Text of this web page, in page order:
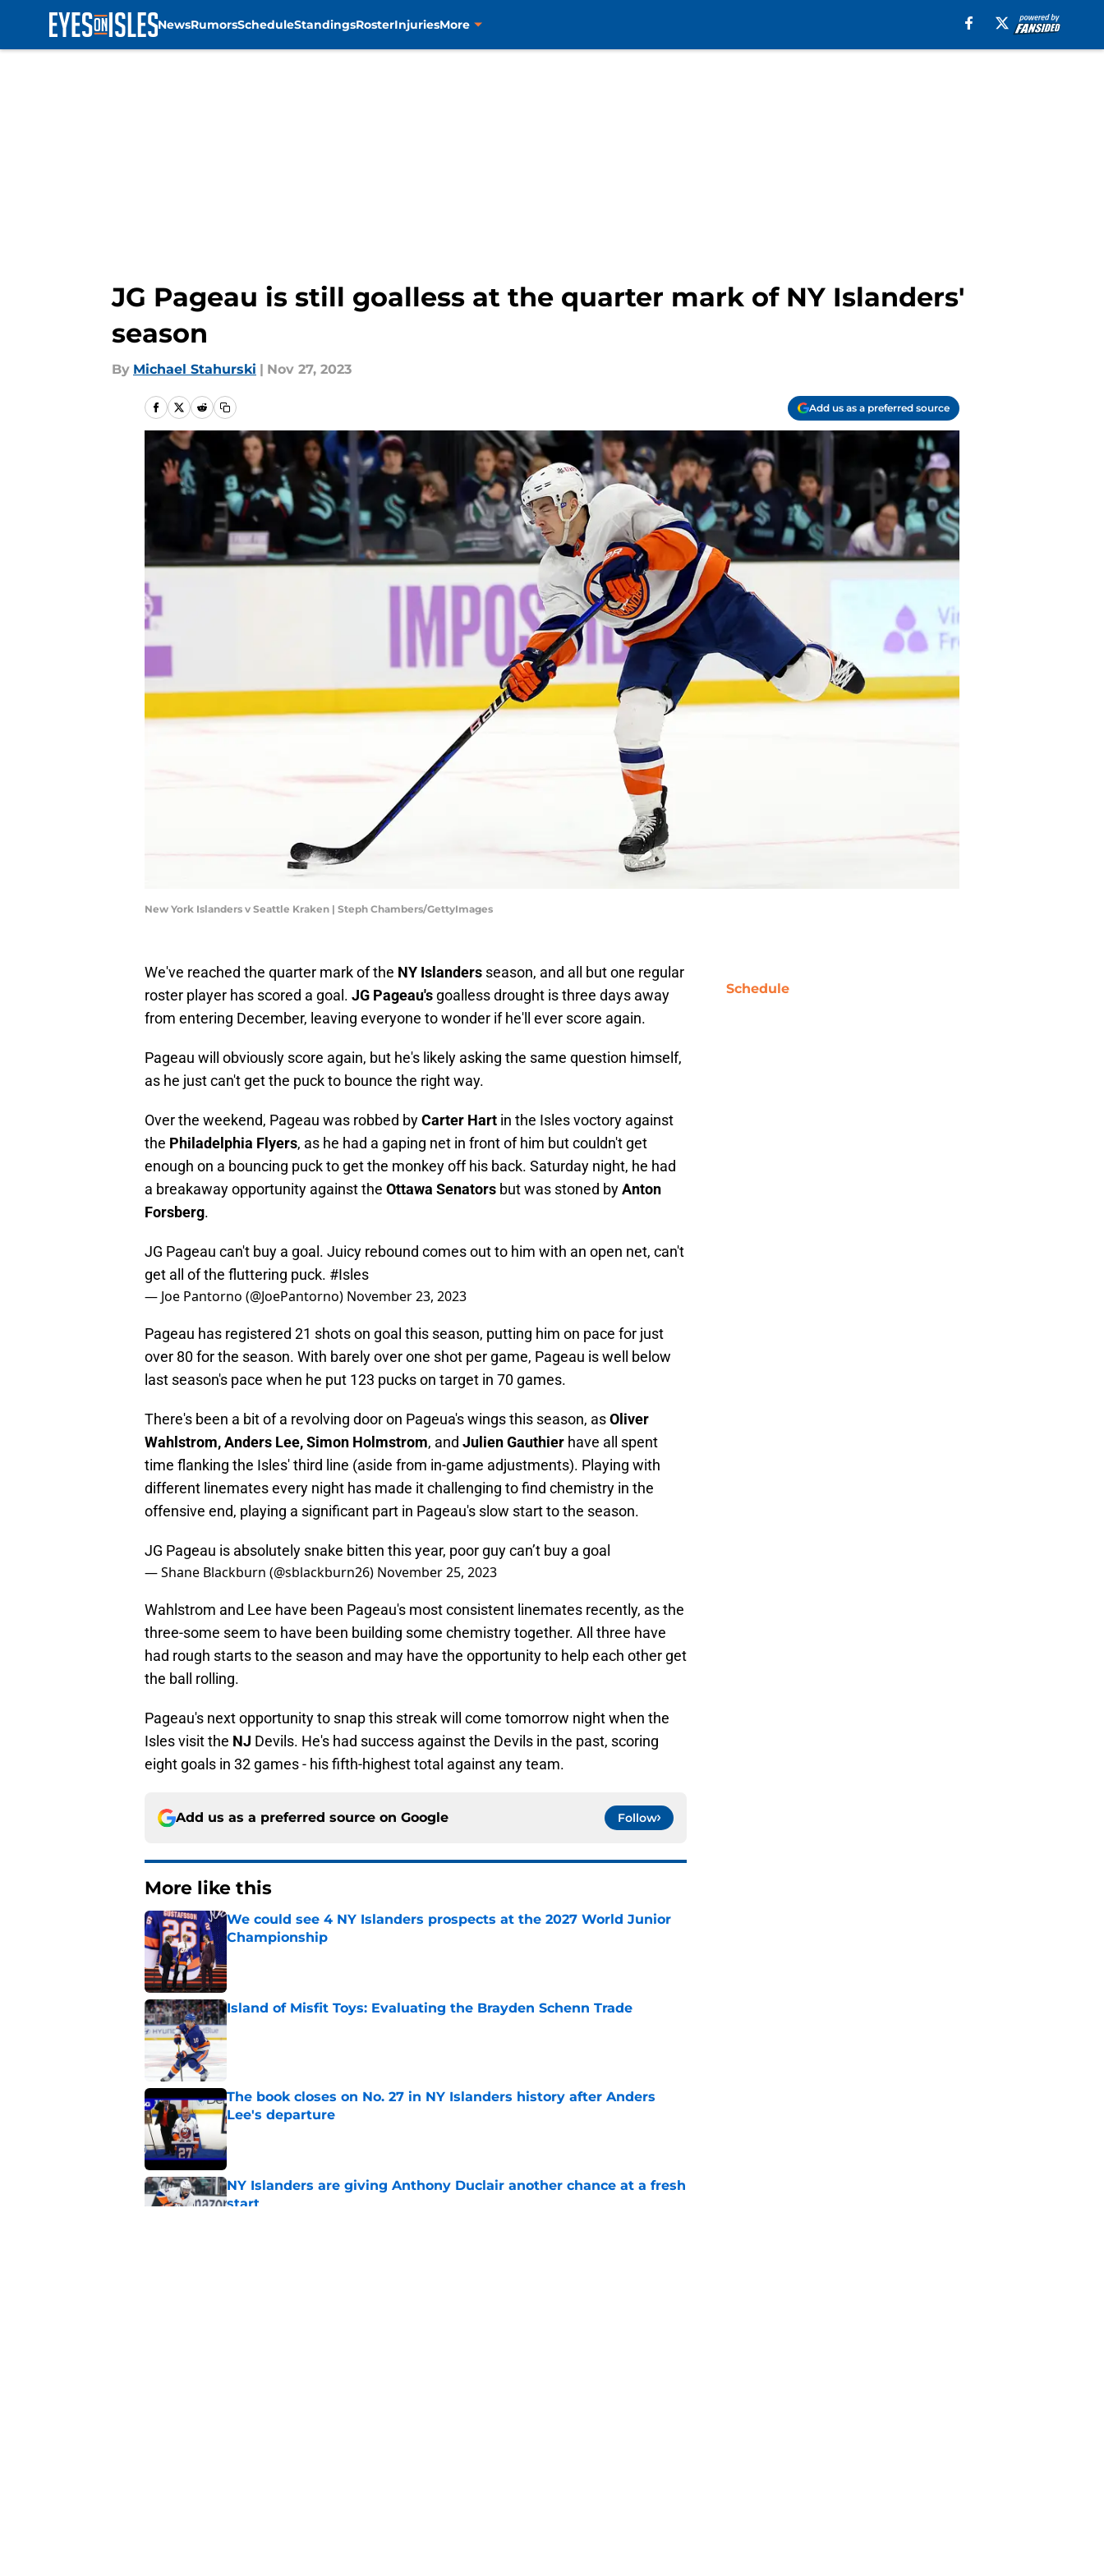
NewsRumorsScheduleStandingsRosterInjuriesMore
JG Pageau is still goalless at the quarter mark of NY Islanders'
season
By Michael Stahurski | Nov 27, 2023
Add us as a preferred source
New York Islanders v Seattle Kraken | Steph Chambers/GettyImages
We've reached the quarter mark of the NY Islanders season, and all but one regular
roster player has scored a goal. JG Pageau's goalless drought is three days away
from entering December, leaving everyone to wonder if he'll ever score again.
Pageau will obviously score again, but he's likely asking the same question himself,
as he just can't get the puck to bounce the right way.
Over the weekend, Pageau was robbed byCarter Hart in the Isles voctory against
the Philadelphia Flyers, as he had a gaping net in front of him but couldn't get
enough on a bouncing puck to get the monkey off his back. Saturday night, he had
a breakaway opportunity against the Ottawa Senators but was stoned byAnton
Forsberg.
JG Pageau can't buy a goal. Juicy rebound comes out to him with an open net, can't
get all of the fluttering puck. #Isles
— Joe Pantorno (@JoePantorno) November 23, 2023
Pageau has registered 21 shots on goal this season, putting him on pace for just
over 80 for the season. With barely over one shot per game, Pageau is well below
last season's pace when he put 123 pucks on target in 70 games.
There's been a bit of a revolving door on Pageua's wings this season, asOliver
Wahlstrom, Anders Lee, Simon Holmstrom, and Julien Gauthier have all spent
time flanking the Isles' third line (aside from in-game adjustments). Playing with
different linemates every night has made it challenging to find chemistry in the
offensive end, playing a significant part in Pageau's slow start to the season.
JG Pageau is absolutely snake bitten this year, poor guy can’t buy a goal
— Shane Blackburn (@sblackburn26) November 25, 2023
Wahlstrom and Lee have been Pageau's most consistent linemates recently, as the
three-some seem to have been building some chemistry together. All three have
had rough starts to the season and may have the opportunity to help each other get
the ball rolling.
Pageau's next opportunity to snap this streak will come tomorrow night when the
Isles visit the NJ Devils. He's had success against the Devils in the past, scoring
eight goals in 32 games - his fifth-highest total against any team.
Add us as a preferred source on Google Follow
More like this
We could see 4 NY Islanders prospects at the 2027 World Junior
Championship
Published by on Invalid Date
Island of Misfit Toys: Evaluating the Brayden Schenn Trade
Published by on Invalid Date
The book closes on No. 27 in NY Islanders history after Anders
Lee's departure
Published by on Invalid Date
NY Islanders are giving Anthony Duclair another chance at a fresh
start
Schedule